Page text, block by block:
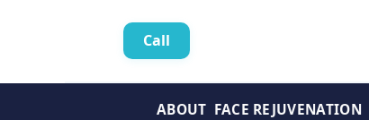
Call
ABOUT FACE REJUVENATION